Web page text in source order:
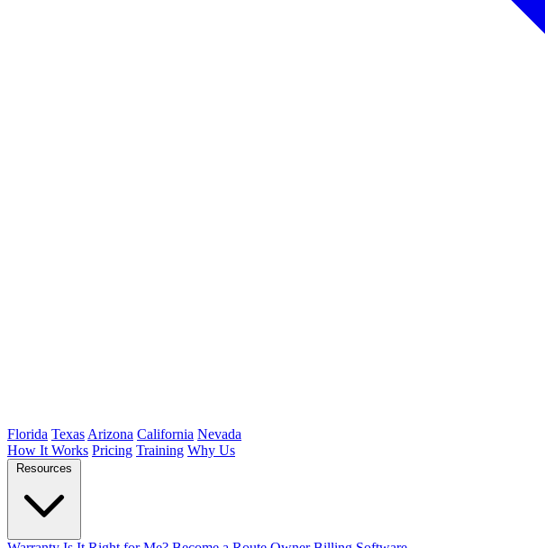
Florida Texas Arizona California Nevada
How It Works Pricing Training Why Us
Resources